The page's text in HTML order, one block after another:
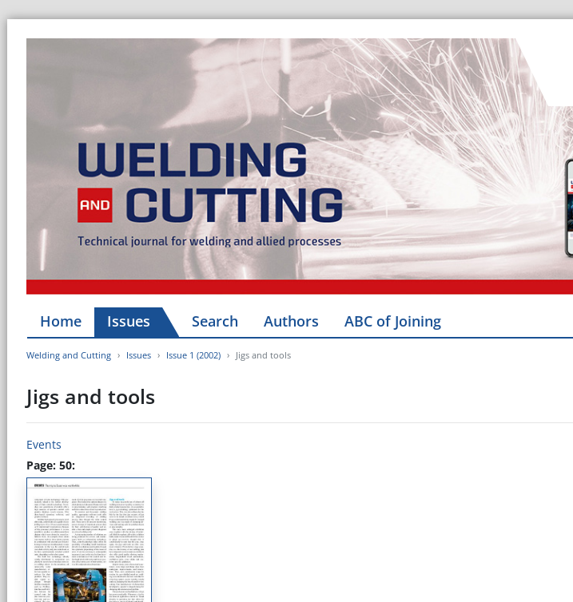
Home Issues Search Authors ABC of Joining
Welding and Cutting Issues Issue 1 (2002) Jigs and tools
Jigs and tools
Events
Page: 50: